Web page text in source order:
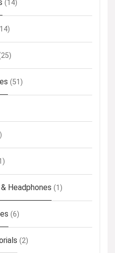
(14)
(51)
Headphones (1)
(6)
(2)